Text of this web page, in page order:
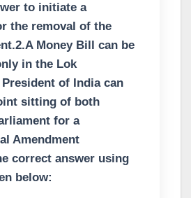
to initiate a
the removal of the
Money Bill can be
in the Lok
President of India can
sitting of both
for a
Amendment
correct answer using
below: